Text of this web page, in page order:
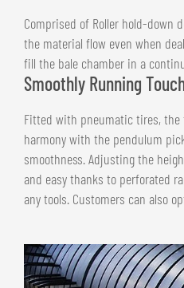
Comprised of Roller hold-down
the material flow even when
fill the bale chamber in a
Smoothly Running
Fitted with pneumatic tires,
harmony with the pendulum
smoothness. Adjusting the
and easy thanks to perforated
any tools. Customers can also